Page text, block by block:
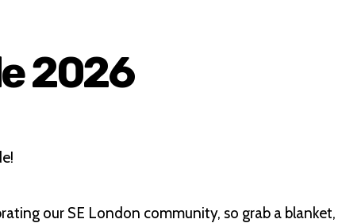
2026
our SE London community, so grab a blanket,